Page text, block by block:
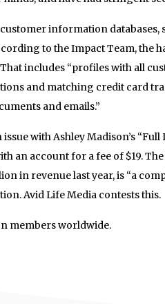
information databases,
to the Impact Team, the
includes “profiles with all
and matching credit card
and emails.”
with Ashley Madison’s
an account for a fee of $19.
in revenue last year, is “a
Avid Life Media contests this.
members worldwide.